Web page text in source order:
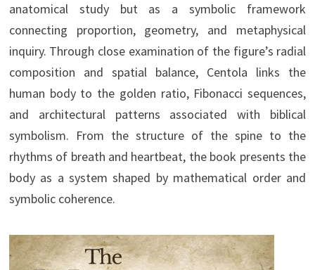
anatomical study but as a symbolic framework
connecting proportion, geometry, and metaphysical
inquiry. Through close examination of the figure’s radial
composition and spatial balance, Centola links the
human body to the golden ratio, Fibonacci sequences,
and architectural patterns associated with biblical
symbolism. From the structure of the spine to the
rhythms of breath and heartbeat, the book presents the
body as a system shaped by mathematical order and
symbolic coherence.